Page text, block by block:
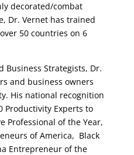
decorated/combat
Dr. Vernet has trained
50 countries on 6
Business Strategists, Dr.
and business owners
His national recognition
Productivity Experts to
Professional of the Year,
of America, Black
Entrepreneur of the